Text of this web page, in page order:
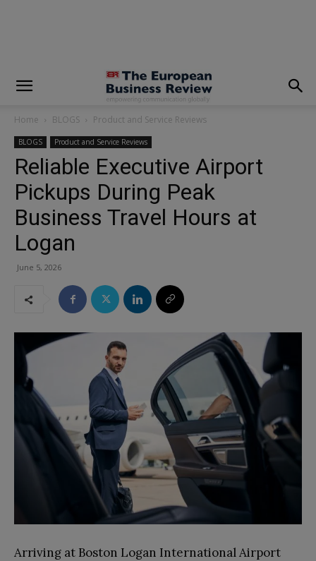
Home BLOGS Product and Service Reviews
BLOGS Product and Service Reviews
Reliable Executive Airport
Pickups During Peak
Business Travel Hours at
Logan
June 5, 2026
Arriving at Boston Logan International Airport